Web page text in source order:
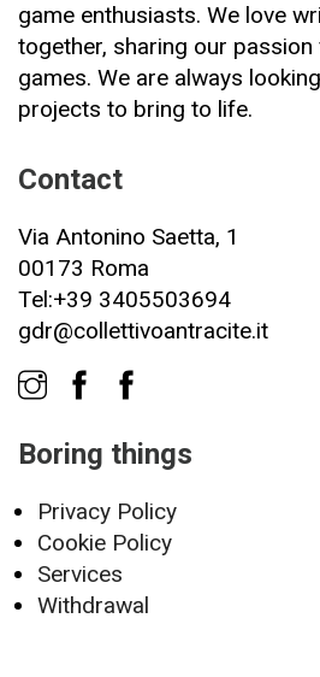
game enthusiasts. We love
together, sharing our
games. We are always
projects to bring to life.
Contact
Via Antonino Saetta, 1
00173 Roma
Tel:+39 3405503694
gdr@collettivoantracite.it
Boring things
Privacy Policy
Cookie Policy
Services
Withdrawal